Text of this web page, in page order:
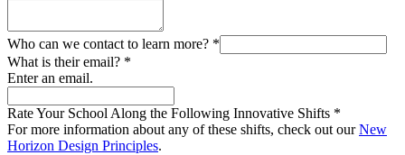
Who can we contact to learn more? *
What is their email? *
Enter an email.
Rate Your School Along the Following Innovative Shifts *
For more information about any of these shifts, check out ourNew
Horizon Design Principles.